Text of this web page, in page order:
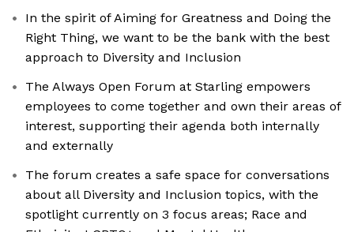
In the spirit of Aiming for Greatness and Doing the
Right Thing, we want to be the bank with the best
approach to Diversity and Inclusion
The Always Open Forum at Starling empowers
employees to come together and own their areas of
interest, supporting their agenda both internally
and externally
The forum creates a safe space for conversations
about all Diversity and Inclusion topics, with the
spotlight currently on 3 focus areas; Race and